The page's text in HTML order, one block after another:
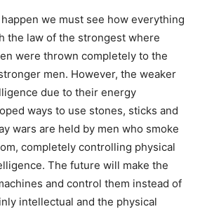
we must see how everything
the law of the strongest where
were thrown completely to the
men. However, the weaker
due to their energy
ways to use stones, sticks and
wars are held by men who smoke
completely controlling physical
The future will make the
and control them instead of
intellectual and the physical